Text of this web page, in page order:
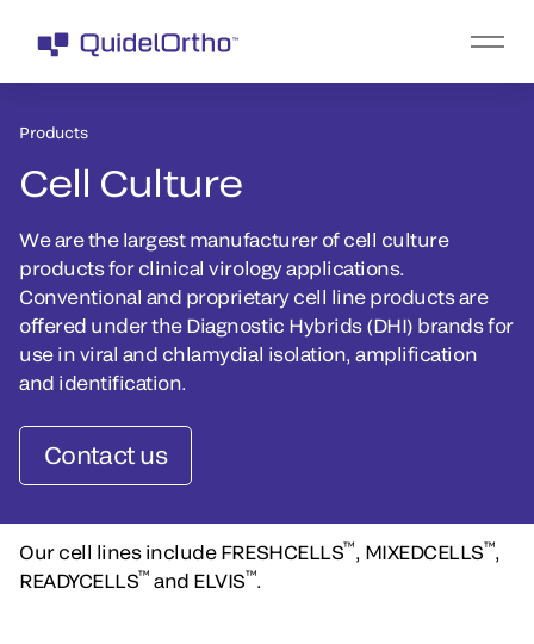
Products
Cell Culture
We are the largest manufacturer of cell culture
products for clinical virology applications.
Conventional and proprietary cell line products are
offered under the Diagnostic Hybrids (DHI) brands for
use in viral and chlamydial isolation, amplification
and identification.
Contact us
Our cell lines include FRESHCELLS™, MIXEDCELLS™,
READYCELLS™ and ELVIS™.